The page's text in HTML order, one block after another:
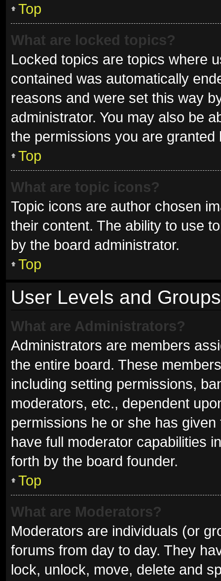
Top
What are locked topics?
Locked topics are topics where
contained was automatically
reasons and were set this way
administrator. You may also be
the permissions you are
Top
What are topic icons?
Topic icons are author chosen
their content. The ability to use
by the board administrator.
Top
User Levels and Groups
What are Administrators?
Administrators are members
the entire board. These
including setting permissions,
moderators, etc., dependent
permissions he or she has
have full moderator capabilities
forth by the board founder.
Top
What are Moderators?
Moderators are individuals (or
forums from day to day. They
lock, unlock, move, delete and